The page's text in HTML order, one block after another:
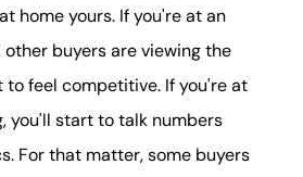
home yours. If you're at an
other buyers are viewing the
to feel competitive. If you're at
you'll start to talk numbers
For that matter, some buyers